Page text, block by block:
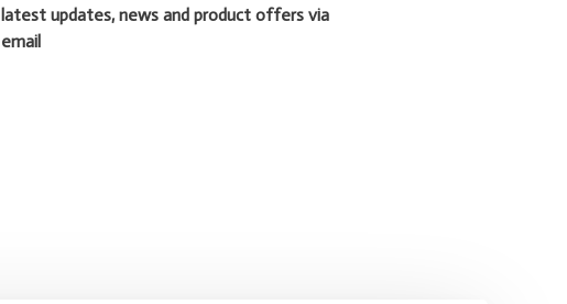
latest updates, news and product offers via
email